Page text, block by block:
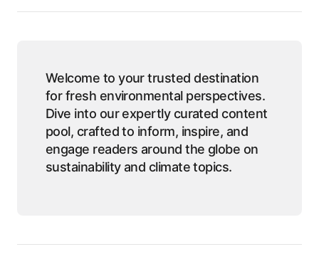
Welcome to your trusted destination
for fresh environmental perspectives.
Dive into our expertly curated content
pool, crafted to inform, inspire, and
engage readers around the globe on
sustainability and climate topics.